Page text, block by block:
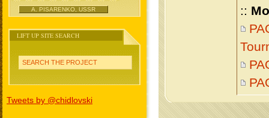
A. PISARENKO, USSR
LIFT UP SITE SEARCH
SEARCH THE PROJECT
Tweets by @chidlovski
::